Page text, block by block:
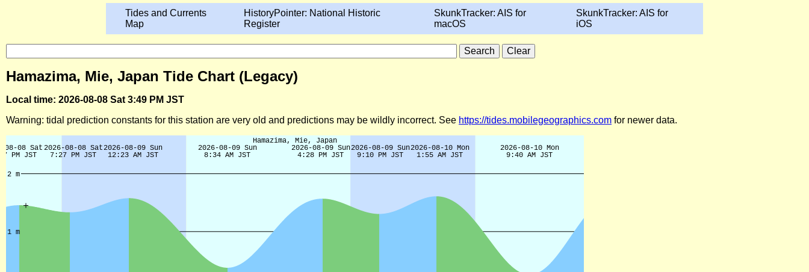
Tides and Currents
Map
HistoryPointer: National Historic
Register
SkunkTracker: AIS for
macOS
SkunkTracker: AIS for
iOS
Hamazima, Mie, Japan Tide Chart (Legacy)
Local time: 2026-08-08 Sat 3:49 PM JST
Warning: tidal prediction constants for this station are very old and predictions may be wildly incorrect. See https://tides.mobilegeographics.com for newer data.